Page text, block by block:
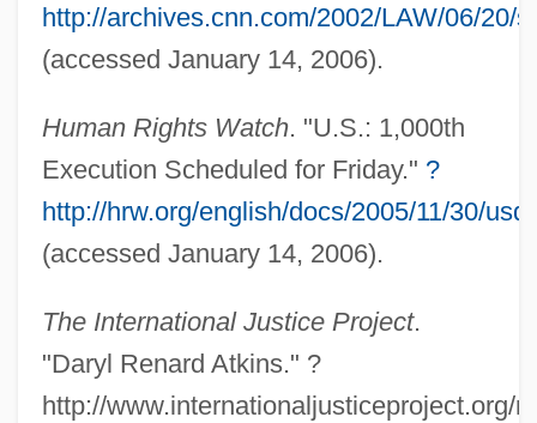
http://archives.cnn.com/2002/LAW/06/20/
(accessed January 14, 2006).
Human Rights Watch. "U.S.: 1,000th
Execution Scheduled for Friday." ?
http://hrw.org/english/docs/2005/11/30/
(accessed January 14, 2006).
The International Justice Project.
"Daryl Renard Atkins." ?
http://www.internationaljusticeproject.org/
Update
Updale, Eleanor 1953-(Eleanor Naughtie)